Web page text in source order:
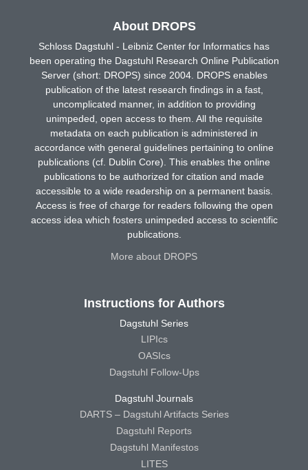
About DROPS
Schloss Dagstuhl - Leibniz Center for Informatics has
been operating the Dagstuhl Research Online Publication
Server (short: DROPS) since 2004. DROPS enables
publication of the latest research findings in a fast,
uncomplicated manner, in addition to providing
unimpeded, open access to them. All the requisite
metadata on each publication is administered in
accordance with general guidelines pertaining to online
publications (cf. Dublin Core). This enables the online
publications to be authorized for citation and made
accessible to a wide readership on a permanent basis.
Access is free of charge for readers following the open
access idea which fosters unimpeded access to scientific
publications.
More about DROPS
Instructions for Authors
Dagstuhl Series
LIPIcs
OASIcs
Dagstuhl Follow-Ups
Dagstuhl Journals
DARTS – Dagstuhl Artifacts Series
Dagstuhl Reports
Dagstuhl Manifestos
LITES